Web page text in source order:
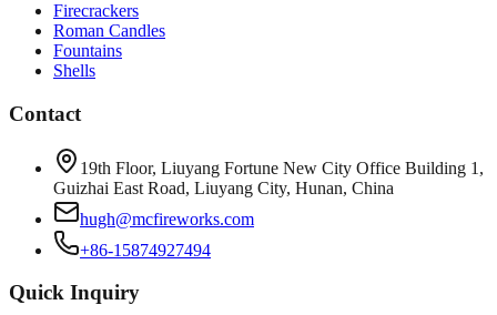
Firecrackers
Roman Candles
Fountains
Shells
Contact
19th Floor, Liuyang Fortune New City Office Building 1,
Guizhai East Road, Liuyang City, Hunan, China
hugh@mcfireworks.com
+86-15874927494
Quick Inquiry